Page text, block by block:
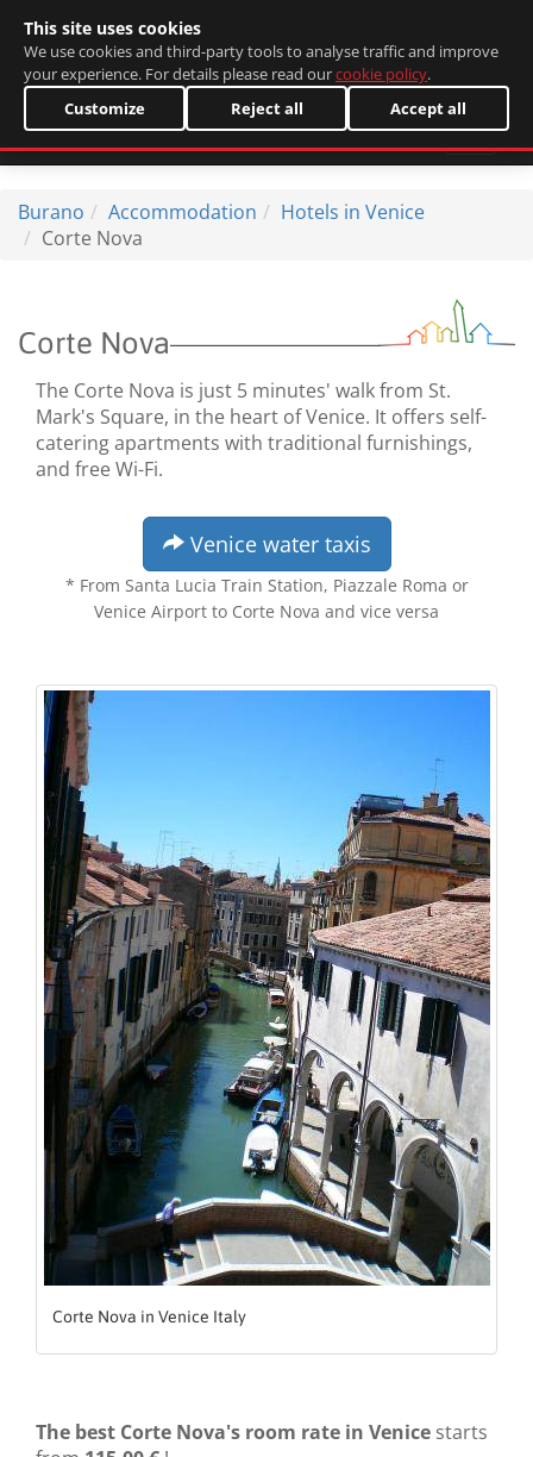
Burano Accommodation
Hotels in Venice
Corte Nova
Corte Nova
The Corte Nova is just 5 minutes' walk from St.
Mark's Square, in the heart of Venice. It offers self-
catering apartments with traditional furnishings,
and free Wi-Fi.
Venice water taxis
* From Santa Lucia Train Station, Piazzale Roma or
Venice Airport to Corte Nova and vice versa
Corte Nova in Venice Italy
The best Corte Nova's room rate in Venice starts
This site uses cookies
We use cookies and third-party tools to analyse traffic and improve
your experience. For details please read ourcookie policy.
Customize
Reject all Accept all